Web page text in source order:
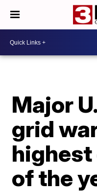
Major
grid
highest
of the